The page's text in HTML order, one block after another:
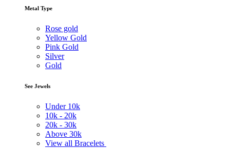
Metal Type
Rose gold
Yellow Gold
Pink Gold
Silver
Gold
See Jewels
Under 10k
10k - 20k
20k - 30k
Above 30k
View all Bracelets